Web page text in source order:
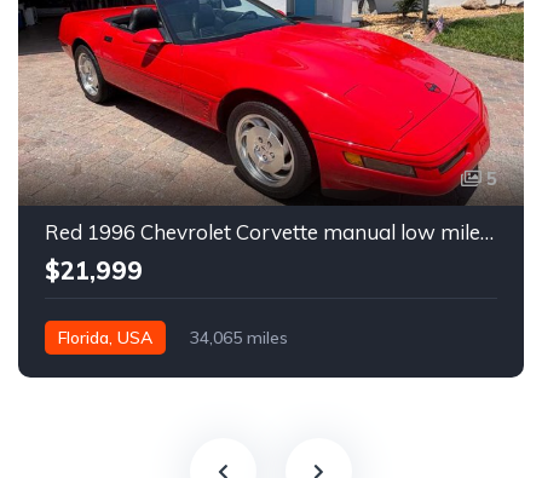
5
Red 1996 Chevrolet Corvette manual low miles convertible For Sale
$21,999
Florida, USA 34,065 miles